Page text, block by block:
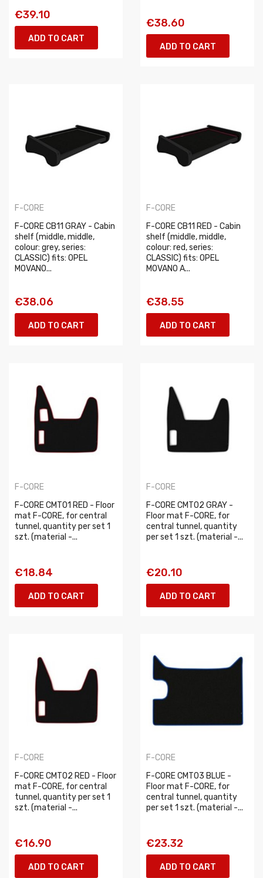
€39.10
ADD TO CART
€38.60
ADD TO CART
F-CORE
F-CORE CB11 GRAY - Cabin
shelf (middle, middle,
colour: grey, series:
CLASSIC) fits: OPEL
MOVANO...
€38.06
ADD TO CART
F-CORE
F-CORE CB11 RED - Cabin
shelf (middle, middle,
colour: red, series:
CLASSIC) fits: OPEL
MOVANO A...
€38.55
ADD TO CART
F-CORE
F-CORE CMT01 RED - Floor
mat F-CORE, for central
tunnel, quantity per set 1
szt. (material -...
€18.84
ADD TO CART
F-CORE
F-CORE CMT02 GRAY -
Floor mat F-CORE, for
central tunnel, quantity
per set 1 szt. (material -...
€20.10
ADD TO CART
F-CORE
F-CORE CMT02 RED - Floor
mat F-CORE, for central
tunnel, quantity per set 1
szt. (material -...
€16.90
ADD TO CART
F-CORE
F-CORE CMT03 BLUE -
Floor mat F-CORE, for
central tunnel, quantity
per set 1 szt. (material -...
€23.32
ADD TO CART